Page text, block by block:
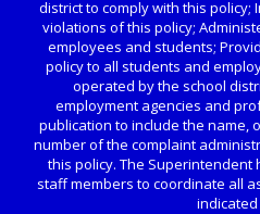
district to comply with this
violations of this policy;
employees and students;
policy to all students and
operated by the school
employment agencies and
publication to include the name,
number of the complaint
this policy. The
staff members to coordinate all
indicated